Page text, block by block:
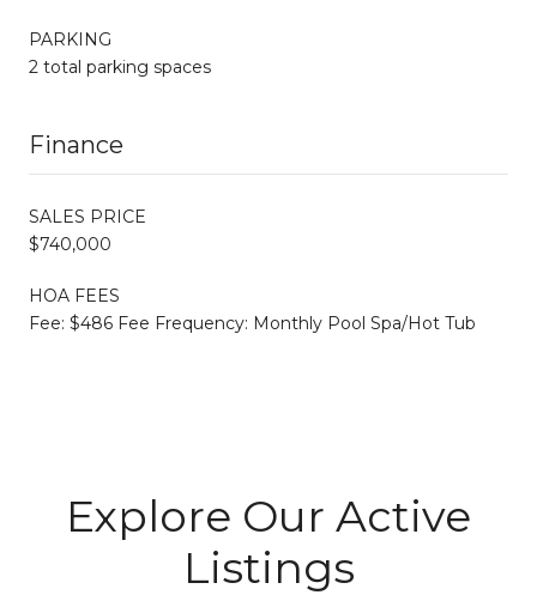
PARKING
2 total parking spaces
Finance
SALES PRICE
$740,000
HOA FEES
Fee: $486 Fee Frequency: Monthly Pool Spa/Hot Tub
Explore Our Active
Listings